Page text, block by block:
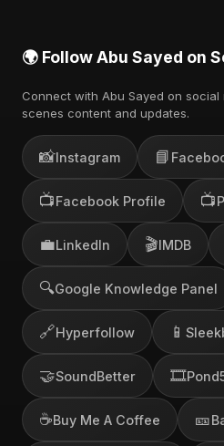
🌍 Follow Abu Sayed on
Connect with Abu Sayed on
scenes content and updates.
📸Instagram 📘
📺Facebook Profile 📺
💼LinkedIn 🎬IMDB
🔍Google Knowledge Panel
🔗Hyperfollow 📱
🤝SoundBetter 🎞️
☕Buy Me A Coffee 🎫